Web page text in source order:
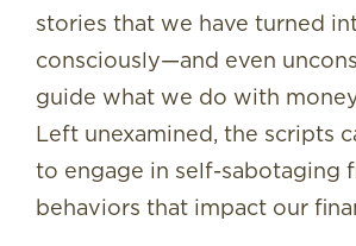
stories that we have turned
consciously—and even
guide what we do with
Left unexamined, the scripts
to engage in self-sabotaging
behaviors that impact our